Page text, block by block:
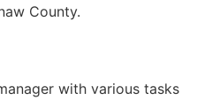
County.
with various tasks